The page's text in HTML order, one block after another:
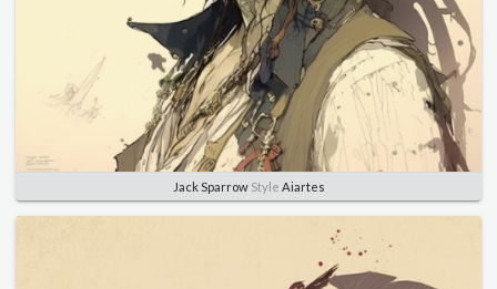
Jack SparrowStyle Aiartes